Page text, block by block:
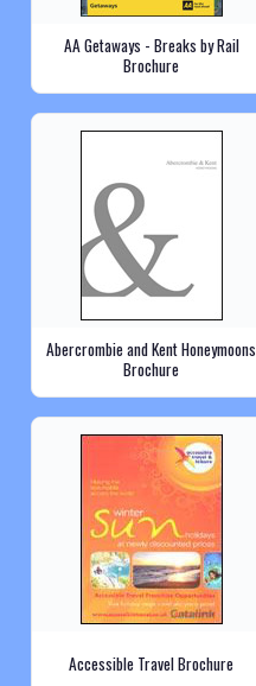
AA Getaways - Breaks by Rail
Brochure
Abercrombie and Kent Honeymoons
Brochure
Accessible Travel Brochure